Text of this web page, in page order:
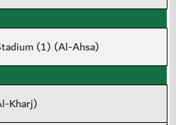
(1) (Al-Ahsa)
Kharj)